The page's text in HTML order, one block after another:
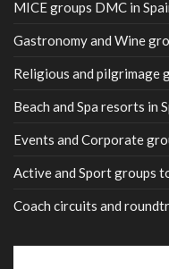
MICE groups DMC in
Gastronomy and Wine
Religious and pilgrimage
Beach and Spa resorts in
Events and Corporate
Active and Sport groups
Coach circuits and